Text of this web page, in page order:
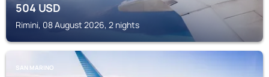
504USD
Rimini, 08 August 2026, 2 nights
SAN MARINO